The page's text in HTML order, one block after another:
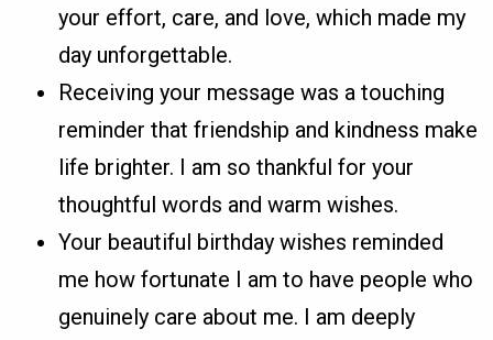
your effort, care, and love, which made my
day unforgettable.
Receiving your message was a touching
reminder that friendship and kindness make
life brighter. I am so thankful for your
thoughtful words and warm wishes.
Your beautiful birthday wishes reminded
me how fortunate I am to have people who
genuinely care about me. I am deeply